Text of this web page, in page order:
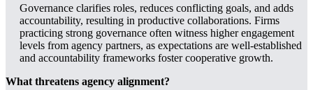
Governance clarifies roles, reduces conflicting goals, and adds
accountability, resulting in productive collaborations. Firms
practicing strong governance often witness higher engagement
levels from agency partners, as expectations are well-established
and accountability frameworks foster cooperative growth.
What threatens agency alignment?